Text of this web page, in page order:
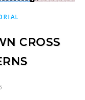
CROSS